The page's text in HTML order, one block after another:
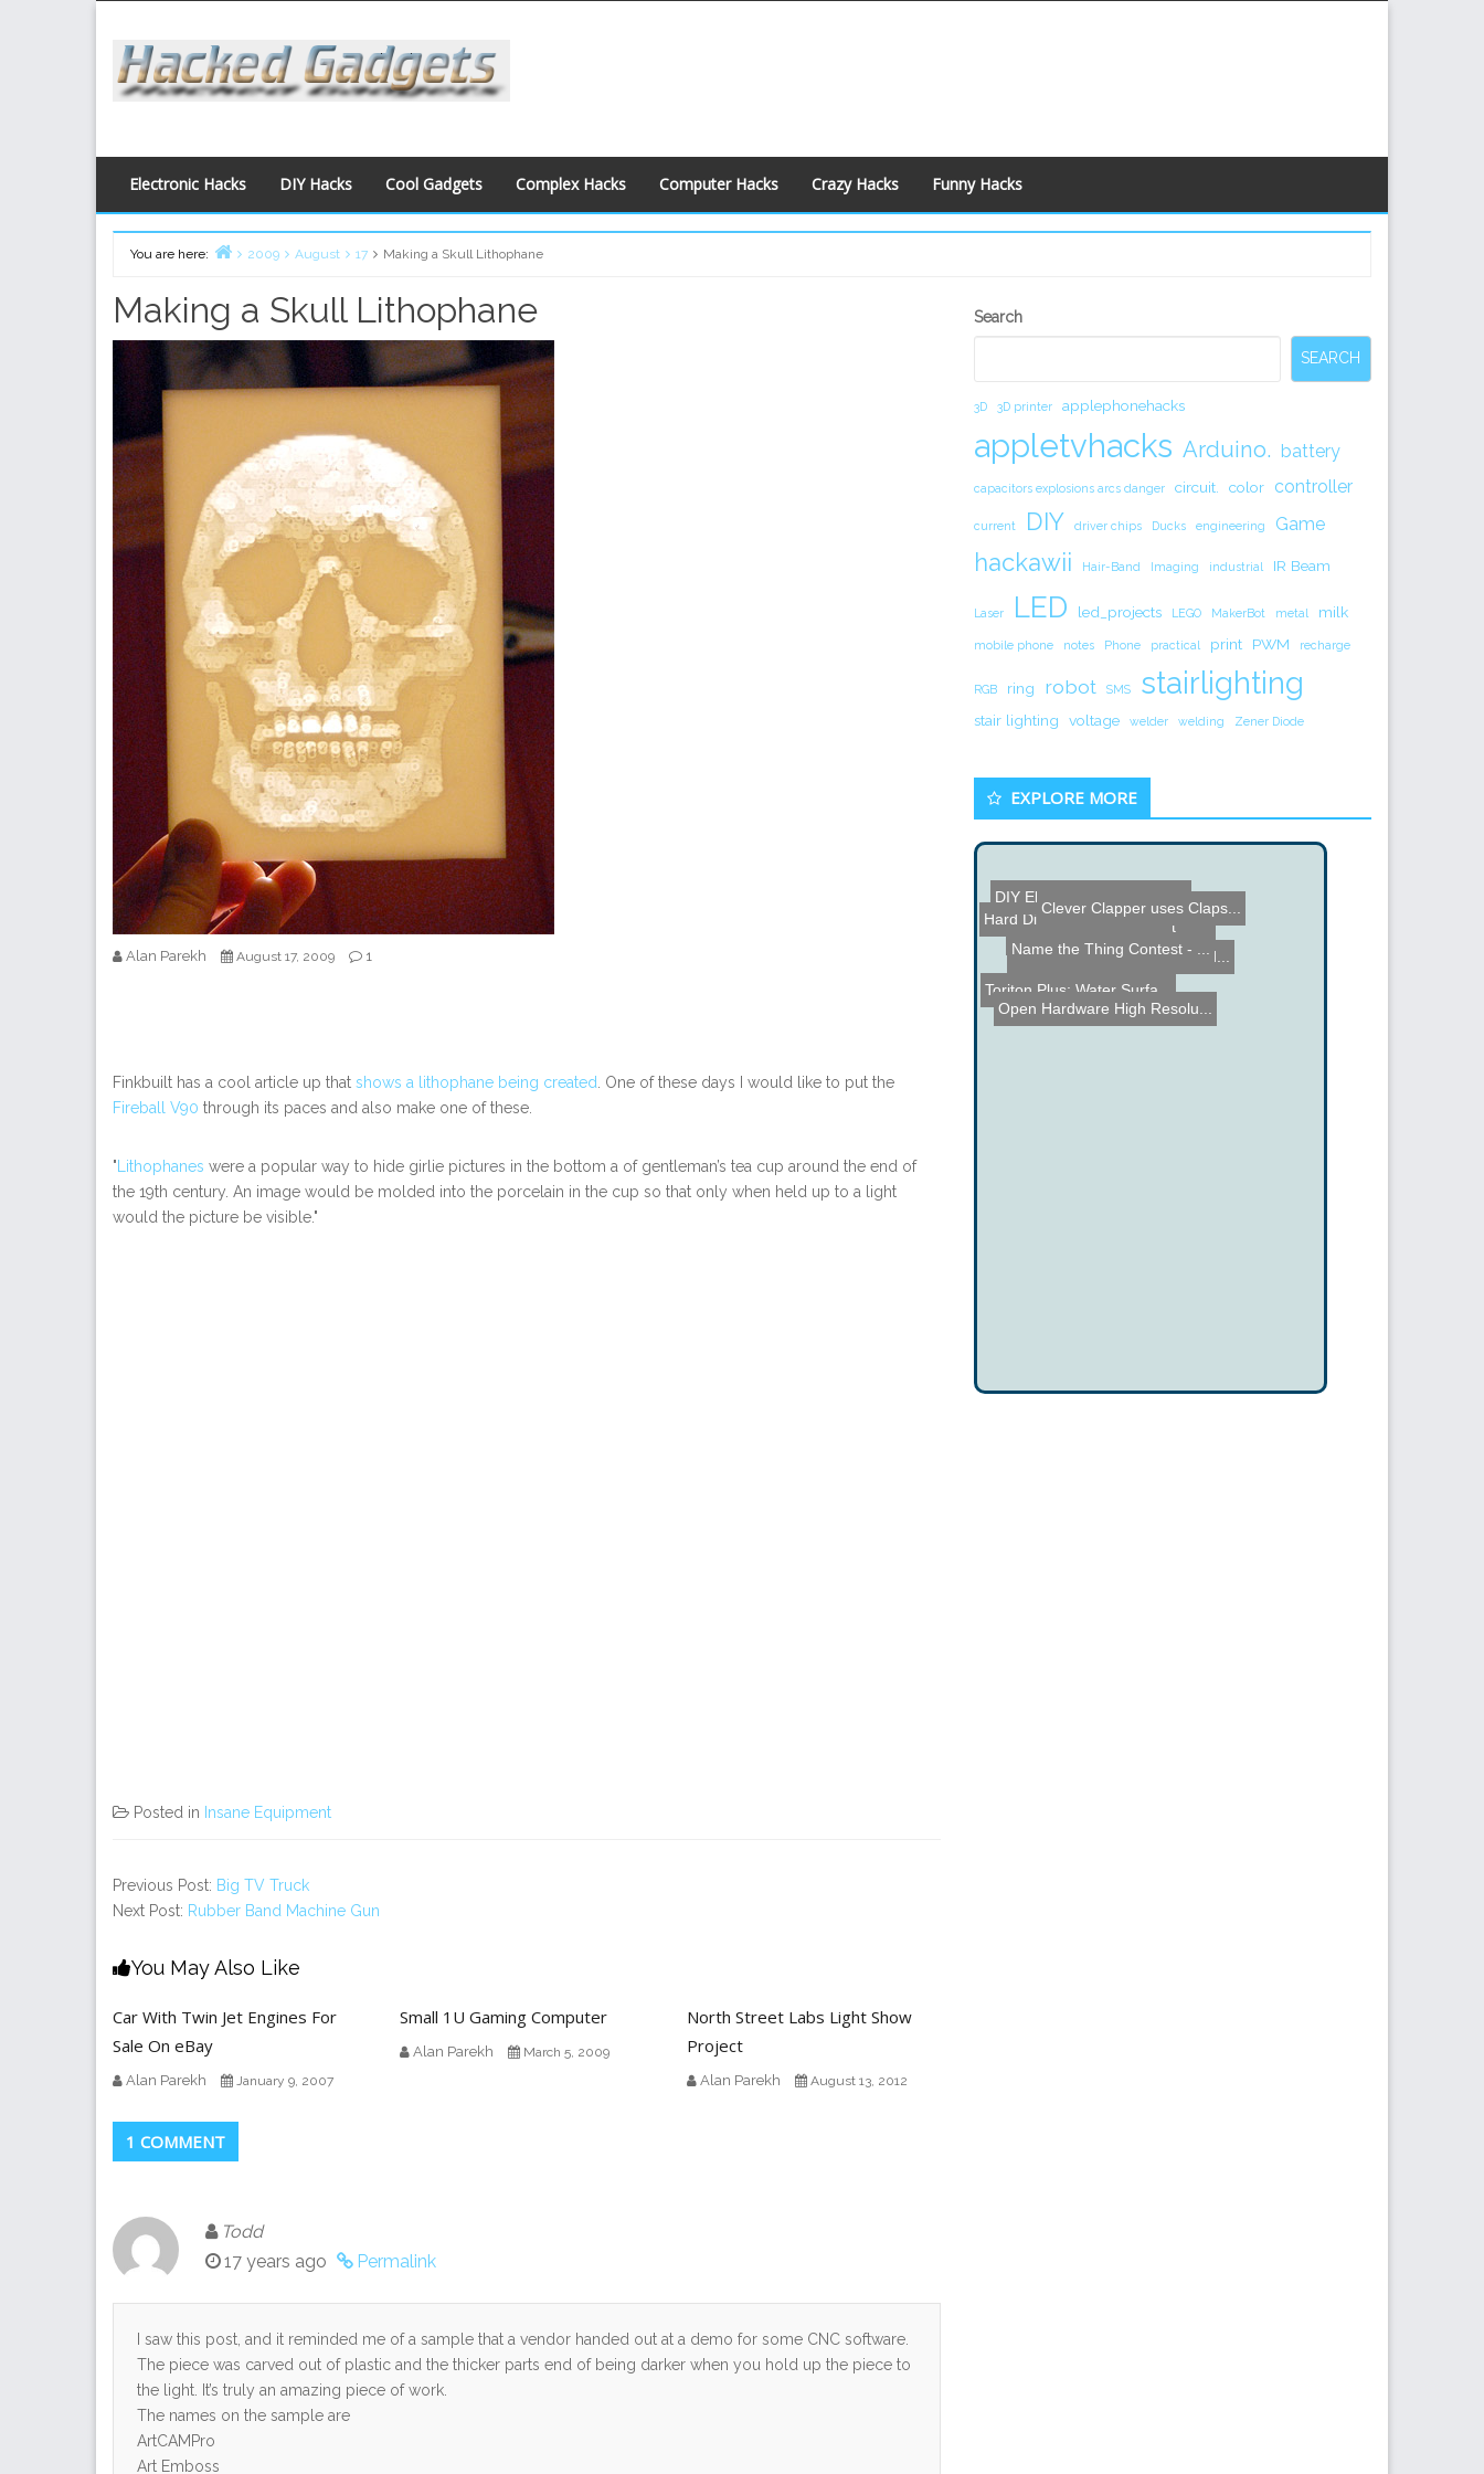
content
Electronic Hacks DIY Hacks Cool Gadgets Complex Hacks Computer Hacks Crazy Hacks Funny Hacks
You are here:
2009 August 17 Making a Skull Lithophane
Making a Skull Lithophane
Alan Parekh August 17, 2009 1
Finkbuilt has a cool article up that shows a lithophane being created . One of these days I would like to put the
Fireball V90 through its paces and also make one of these.
"Lithophanes were a popular way to hide girlie pictures in the bottom a of gentleman’s tea cup around the end of
the 19th century. An image would be molded into the porcelain in the cup so that only when held up to a light
would the picture be visible."
Posted in Insane Equipment
Previous Post: Big TV Truck
Next Post: Rubber Band Machine Gun
You May Also Like
Car With Twin Jet Engines For
Sale On eBay
Alan Parekh January 9, 2007
Small 1U Gaming Computer
Alan Parekh March 5, 2009
North Street Labs Light Show
Project
Alan Parekh August 13, 2012
1 COMMENT
Todd
17 years ago
Permalink
I saw this post, and it reminded me of a sample that a vendor handed out at a demo for some CNC software.
The piece was carved out of plastic and the thicker parts end of being darker when you hold up the piece to
the light. It’s truly an amazing piece of work.
The names on the sample are
ArtCAMPro
Art Emboss
Secondary
Search
SEARCH
3D 3D printer applephonehacks
appletvhacks Arduino. battery
capacitors explosions arcs danger circuit. color controller
current DIY driver chips Ducks engineering Game
hackawii Hair-Band Imaging industrial IR Beam
Laser LED led_projects LEGO MakerBot metal milk
mobile phone notes Phone practical print PWM recharge
RGB ring robot SMS stairlighting
stair lighting voltage welder welding Zener Diode
EXPLORE MORE
Toriton Plus: Water Surfa...
DIY Halloween Flying Cran...
Shotgun Flashlight
RGB Lamp made from an old...
DIY Digital Light Dimmer
Hard Disk Drive Drum
Name the Thing Contest - ...
Open Hardware High Resolu...
DIY Electronic Watering S...
Clever Clapper uses Claps...